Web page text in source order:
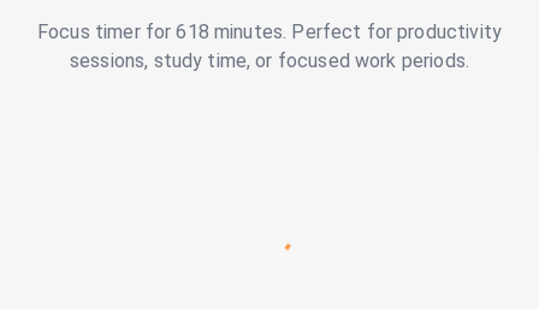
Focus timer for 618 minutes. Perfect for productivity
sessions, study time, or focused work periods.